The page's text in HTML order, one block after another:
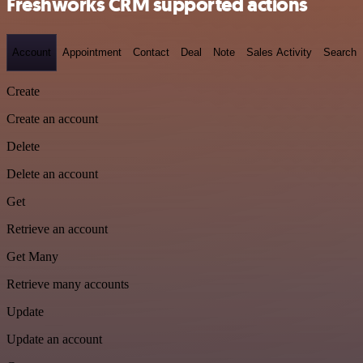
Account Appointment Contact Deal Note Sales Activity Search
Create
Create an account
Delete
Delete an account
Get
Retrieve an account
Get Many
Retrieve many accounts
Update
Update an account